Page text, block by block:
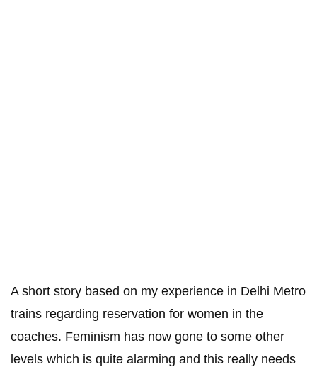
A short story based on my experience in Delhi Metro
trains regarding reservation for women in the
coaches. Feminism has now gone to some other
levels which is quite alarming and this really needs